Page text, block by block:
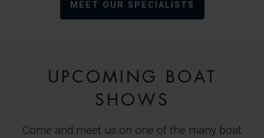
MEET OUR SPECIALISTS
UPCOMING BOAT
SHOWS
Come and meet us on one of the many boat